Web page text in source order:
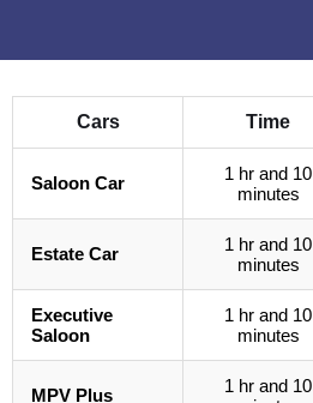
Cars Time
Saloon Car
1 hr and 10
minutes
Estate Car
1 hr and 10
minutes
Executive
Saloon
1 hr and 10
minutes
MPV Plus
1 hr and 10